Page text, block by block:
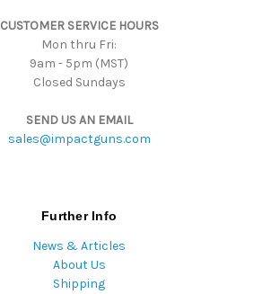
CUSTOMER SERVICE HOURS
Mon thru Fri:
9am - 5pm (MST)
Closed Sundays
SEND US AN EMAIL
sales@impactguns.com
Further Info
News & Articles
About Us
Shipping